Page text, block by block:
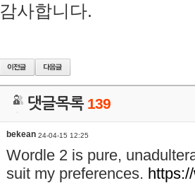
감사합니다.
댓글목록 139
bekean 24-04-15 12:25
Wordle 2 is pure,
suit my preferences.